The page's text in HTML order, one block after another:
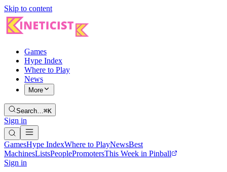
Skip to content
Games
Hype Index
Where to Play
News
More
Search…⌘K
Sign in
GamesHype IndexWhere to PlayNewsBest
MachinesListsPeoplePromotersThis Week in Pinball
Sign in